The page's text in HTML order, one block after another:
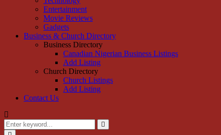
Entertainment
Movie Reviews
Gadgets
Business & Church Directory
Business Directory
Canadian Nigerian Business Listings
Add Listing
Church Directory
Church Listings
Add Listing
Contact Us
Search
for:
Search